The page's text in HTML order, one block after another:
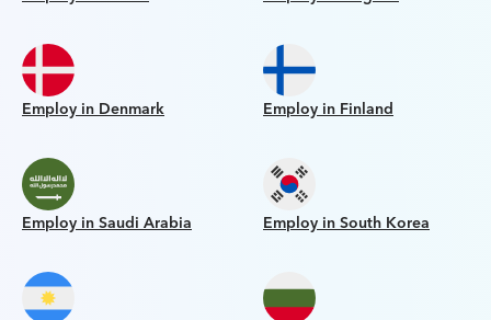
Employ in Denmark Employ in Finland
Employ in Saudi Arabia Employ in South Korea